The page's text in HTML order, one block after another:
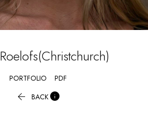
Roelofs(Christchurch)
PORTFOLIO PDF
 BACK